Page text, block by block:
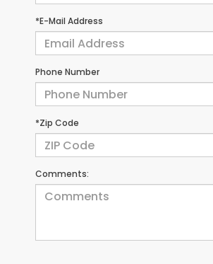
*E-Mail Address
Phone Number
*Zip Code
Comments: